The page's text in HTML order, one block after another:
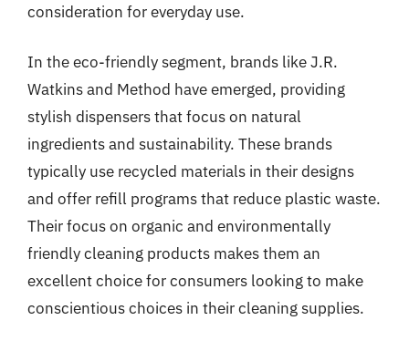
consideration for everyday use.
In the eco-friendly segment, brands like J.R.
Watkins and Method have emerged, providing
stylish dispensers that focus on natural
ingredients and sustainability. These brands
typically use recycled materials in their designs
and offer refill programs that reduce plastic waste.
Their focus on organic and environmentally
friendly cleaning products makes them an
excellent choice for consumers looking to make
conscientious choices in their cleaning supplies.